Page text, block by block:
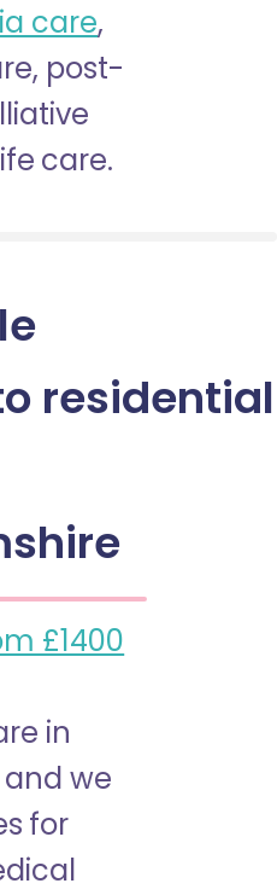
care,
post-
care.
residential
£1400
in
we
for